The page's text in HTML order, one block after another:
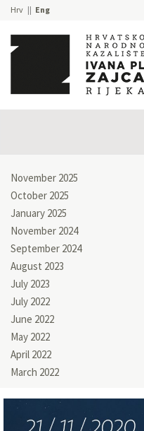
Hrv Eng
November 2025
October 2025
January 2025
November 2024
September 2024
August 2023
July 2023
July 2022
June 2022
May 2022
April 2022
March 2022